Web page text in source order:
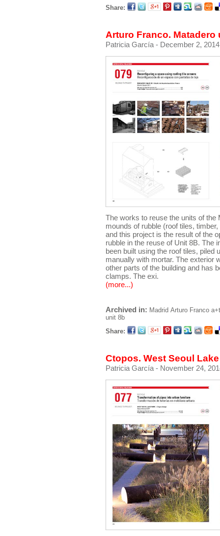
Share:
Arturo Franco. Matadero
Patricia García - December 2,
The works to reuse the units of the
mounds of rubble (roof tiles,
and this project is the result of the
rubble in the reuse of Unit 8B. The
been built using the roof tiles, piled
manually with mortar. The exterior
other parts of the building and has
clamps. The exi.
(more...)
Archived in: Madrid Arturo Franco
unit 8b
Share:
Ctopos. West Seoul
Patricia García - November 24,